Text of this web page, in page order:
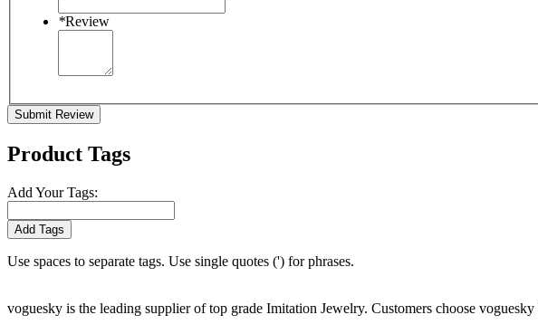
*Review
Submit Review
Product Tags
Add Your Tags:
Add Tags
Use spaces to separate tags. Use single quotes (') for phrases.
voguesky is the leading supplier of top grade Imitation Jewelry. Customers choose